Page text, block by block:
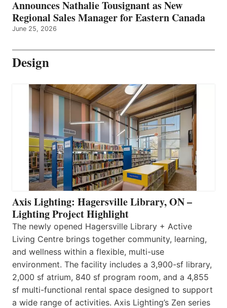
Announces Nathalie Tousignant as New
Regional Sales Manager for Eastern Canada
June 25, 2026
Design
Axis Lighting: Hagersville Library, ON –
Lighting Project Highlight
The newly opened Hagersville Library + Active
Living Centre brings together community, learning,
and wellness within a flexible, multi-use
environment. The facility includes a 3,900-sf library,
2,000 sf atrium, 840 sf program room, and a 4,855
sf multi-functional rental space designed to support
a wide range of activities. Axis Lighting’s Zen series